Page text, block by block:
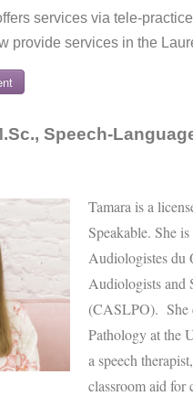
services via tele-
provide services in the
Speech-
Tamara is a
Speakable. She
Audiologistes du
Audiologists and
(CASLPO). She
Pathology at the
a speech
classroom aid for